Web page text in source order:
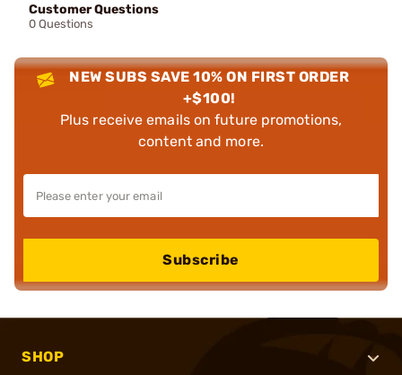
Customer Questions
0 Questions
NEW SUBS SAVE 10% ON FIRST ORDER
+$100!
Plus receive emails on future promotions,
content and more.
Subscribe
SHOP